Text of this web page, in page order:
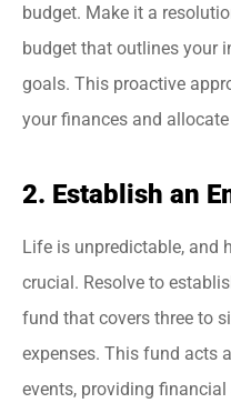
budget. Make it a
budget that outlines your
goals. This proactive
your finances and
2. Establish an
Life is unpredictable, and
crucial. Resolve to
fund that covers three to
expenses. This fund acts
events, providing